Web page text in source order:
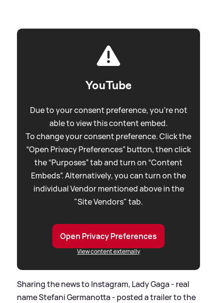
YouTube
Due to your consent preference, you're not
able to view this content embed.
To change your consent preference. Click the
“Open Privacy Preferences” button, then click
the “Purposes” tab and turn on “Content
Embeds”. Alternatively, you can turn on the
individual Vendor mentioned above in the
"Site Vendors" tab.
Open Privacy Preferences
View content externally
Sharing the news to Instagram, Lady Gaga - real
name Stefani Germanotta - posted a trailer to the